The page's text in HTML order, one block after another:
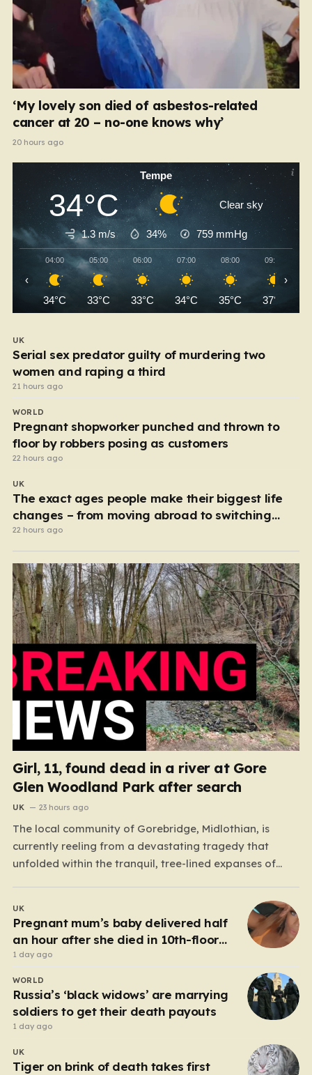
‘My lovely son died of asbestos-related
cancer at 20 – no-one knows why’
20 hours ago
Tempe
34°C Clear sky
1.3 m/s 34% 759 mmHg
04:00
34°C
05:00
33°C
06:00
33°C
07:00
34°C
08:00
35°C
09:00
37°C
‹ ›
UK
Serial sex predator guilty of murdering two
women and raping a third
21 hours ago
WORLD
Pregnant shopworker punched and thrown to
floor by robbers posing as customers
22 hours ago
UK
The exact ages people make their biggest life
changes – from moving abroad to switching
careers
22 hours ago
Girl, 11, found dead in a river at Gore
Glen Woodland Park after search
UK 23 hours ago
The local community of Gorebridge, Midlothian, is
currently reeling from a devastating tragedy that
unfolded within the tranquil, tree-lined expanses of
Thursday afternoon in this beloved local beauty spot—
a place often filled with the sounds of families enjoying
the views of…
UK
Pregnant mum’s baby delivered half
an hour after she died in 10th-floor
fall
1 day ago
WORLD
Russia’s ‘black widows’ are marrying
soldiers to get their death payouts
1 day ago
UK
Tiger on brink of death takes first